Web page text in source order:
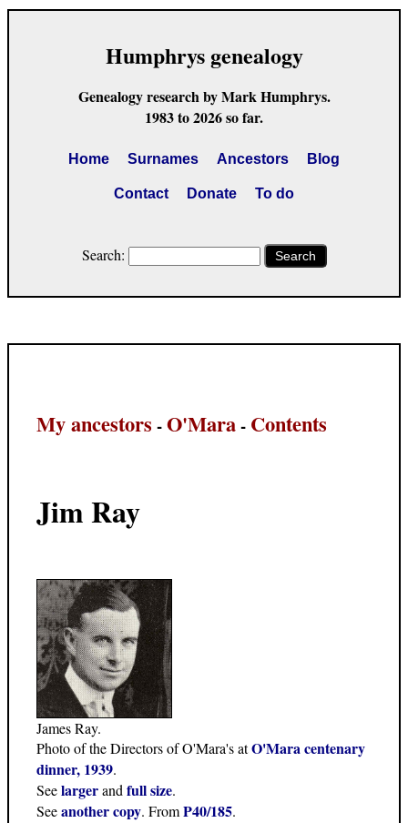
Humphrys genealogy
Genealogy research by Mark Humphrys.
1983 to 2026 so far.
Home Surnames Ancestors Blog
Contact Donate To do
Search: Search
My ancestors -O'Mara- Contents
Jim Ray
James Ray.
Photo of the Directors of O'Mara's atO'Mara centenary
dinner, 1939.
Seelargerand full size.
Seeanother copy. FromP40/185.